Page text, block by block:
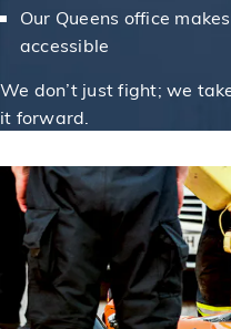
Our Queens office
accessible
We don’t just fight; we
it forward.